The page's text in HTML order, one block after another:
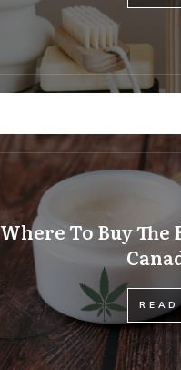
Where To Buy The